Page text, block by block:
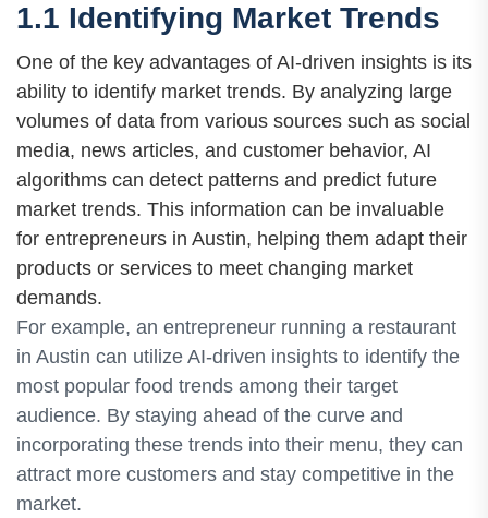
1.1 Identifying Market Trends
One of the key advantages of AI-driven insights is its
ability to identify market trends. By analyzing large
volumes of data from various sources such as social
media, news articles, and customer behavior, AI
algorithms can detect patterns and predict future
market trends. This information can be invaluable
for entrepreneurs in Austin, helping them adapt their
products or services to meet changing market
demands.
For example, an entrepreneur running a restaurant
in Austin can utilize AI-driven insights to identify the
most popular food trends among their target
audience. By staying ahead of the curve and
incorporating these trends into their menu, they can
attract more customers and stay competitive in the
market.